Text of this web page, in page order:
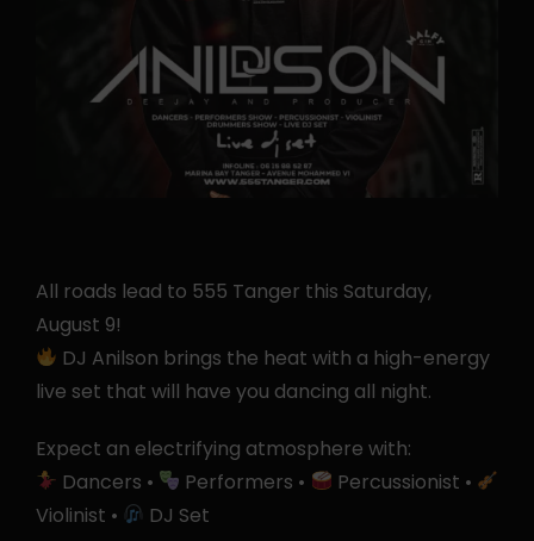
All roads lead to 555 Tanger this Saturday,
August 9!
DJ Anilson brings the heat with a high-energy
live set that will have you dancing all night.
Expect an electrifying atmosphere with:
Dancers •
Performers •
Percussionist •
Violinist •
DJ Set